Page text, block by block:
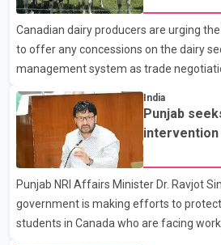
with a civilian vehicle. The motorcyclist
hospital by BC Emergency Health
said no other people were injured in th
Canadian dairy producers are urging
to offer any concessions on the dairy
management system as trade
States continue ahead of a key tariff
Dairy Farmers of Canada said the
not for sale" and warned that any
dairy sector would not be in Canada's
organization said Canada has already
in recent months in an effort to advance
United States, but argued that the
India
Punjab
intervention
Punjab NRI Affairs Minister Dr. Ravjot
government is making efforts to
students in Canada who are facing